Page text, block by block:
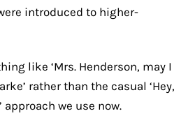
introduced to higher-
like ‘Mrs. Henderson, may I
rather than the casual ‘Hey,
we use now.